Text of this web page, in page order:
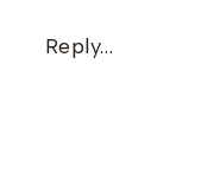
Reply...